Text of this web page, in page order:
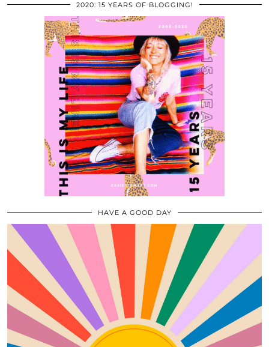
2020: 15 YEARS OF BLOGGING!
HAVE A GOOD DAY